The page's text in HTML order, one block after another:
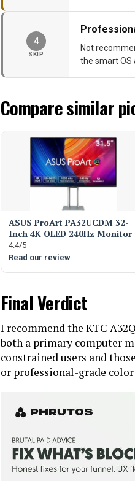
4
SKIP
Not
the smart OS
Compare similar
ASUS ProArt PA32UCDM 32-
Inch 4K OLED 240Hz Monitor
4.4/5
Read our review
Final Verdict
I recommend the KTC
both a primary computer
constrained users and
or professional-grade color